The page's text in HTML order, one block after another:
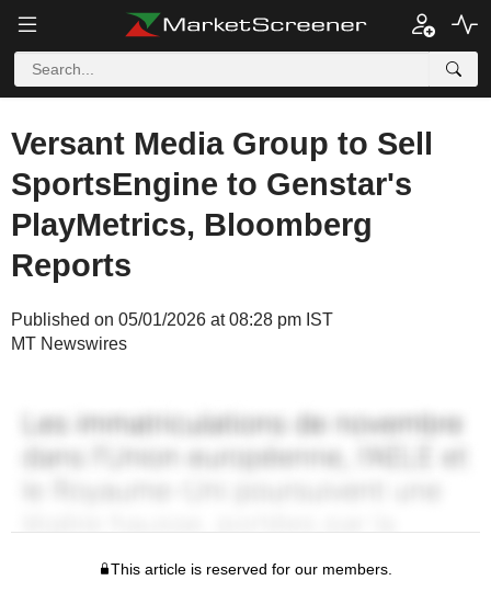
Versant Media Group to Sell
SportsEngine to Genstar's
PlayMetrics, Bloomberg
Reports
Published on 05/01/2026 at 08:28 pm IST
MT Newswires
This article is reserved for our members.